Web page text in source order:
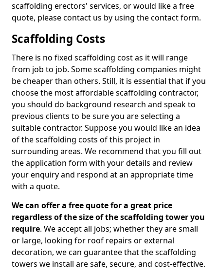
scaffolding erectors' services, or would like a free
quote, please contact us by using the contact form.
Scaffolding Costs
There is no fixed scaffolding cost as it will range
from job to job. Some scaffolding companies might
be cheaper than others. Still, it is essential that if you
choose the most affordable scaffolding contractor,
you should do background research and speak to
previous clients to be sure you are selecting a
suitable contractor. Suppose you would like an idea
of the scaffolding costs of this project in
surrounding areas. We recommend that you fill out
the application form with your details and review
your enquiry and respond at an appropriate time
with a quote.
We can offer a free quote for a great price
regardless of the size of the scaffolding tower you
require. We accept all jobs; whether they are small
or large, looking for roof repairs or external
decoration, we can guarantee that the scaffolding
towers we install are safe, secure, and cost-effective.